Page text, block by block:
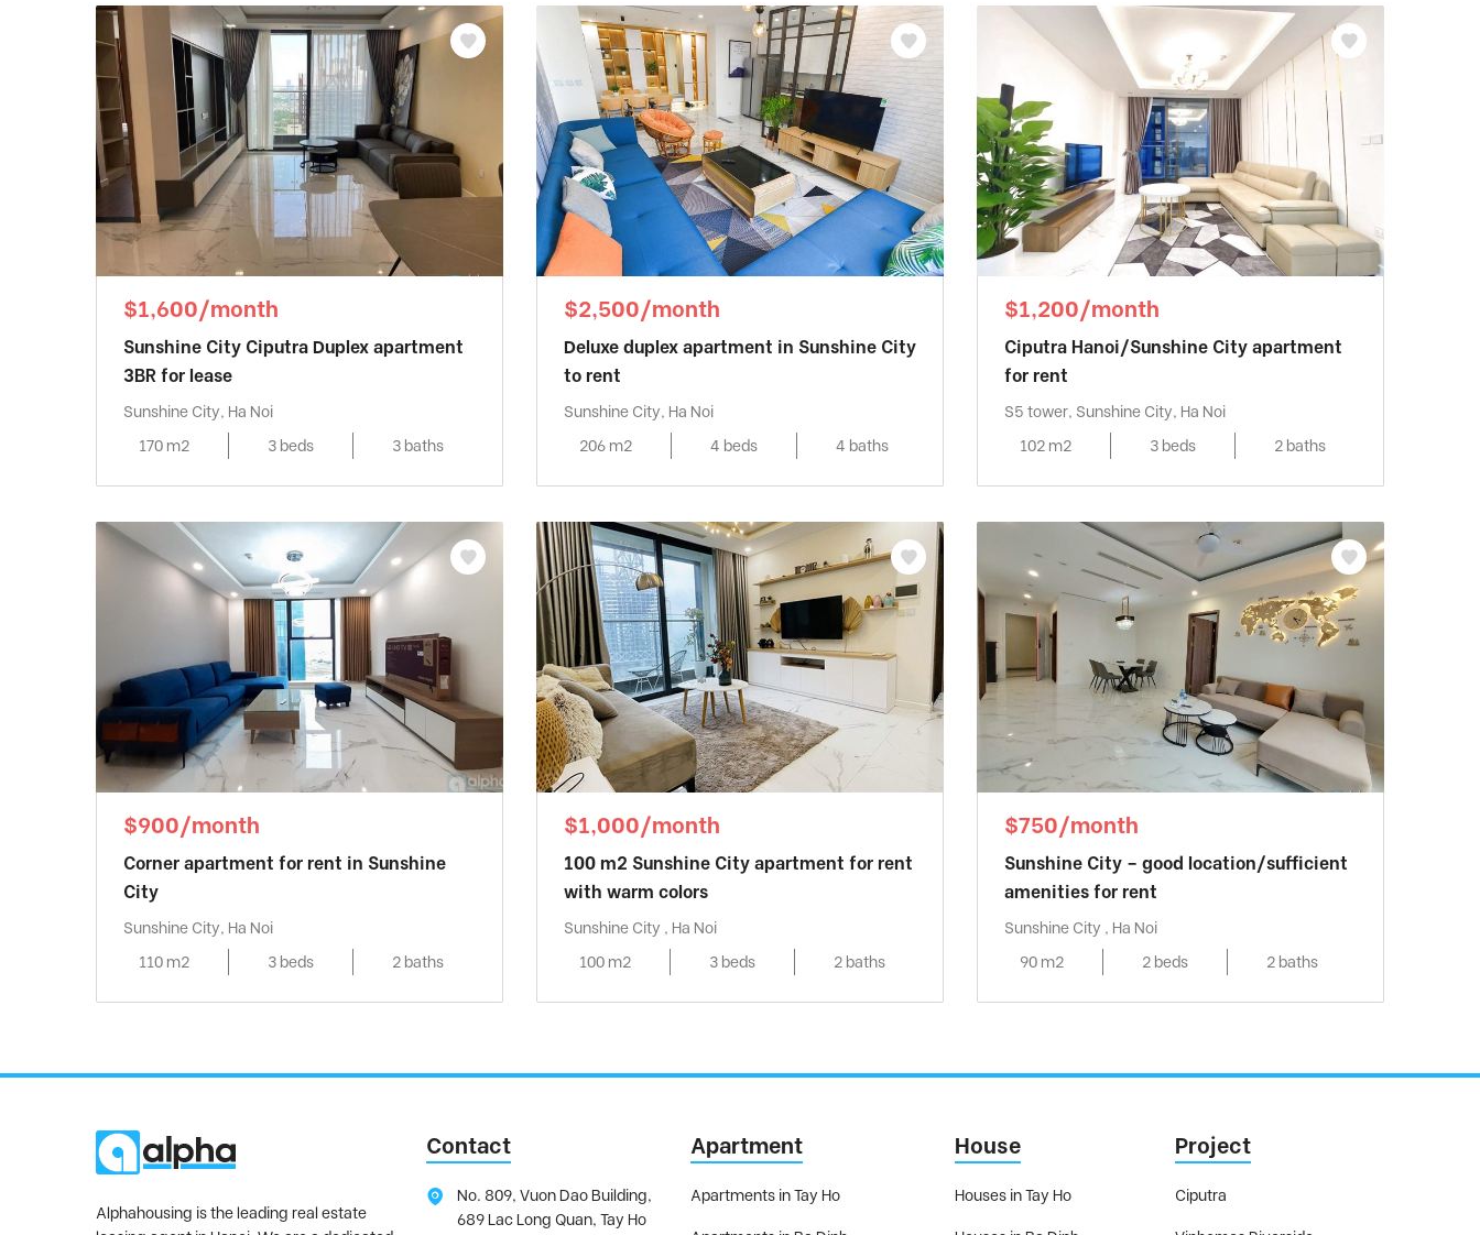
$1,600/month
Sunshine City Ciputra Duplex apartment
3BR for lease
Sunshine City, Ha Noi
170 m2
3 beds 3 baths
$2,500/month
Deluxe duplex apartment in Sunshine City
to rent
Sunshine City, Ha Noi
206 m2
4 beds 4 baths
$1,200/month
Ciputra Hanoi/Sunshine City apartment
for rent
S5 tower, Sunshine City, Ha Noi
102 m2
3 beds 2 baths
$900/month
Corner apartment for rent in Sunshine
City
Sunshine City, Ha Noi
110 m2
3 beds 2 baths
$1,000/month
100 m2 Sunshine City apartment for rent
with warm colors
Sunshine City , Ha Noi
100 m2
3 beds 2 baths
$750/month
Sunshine City – good location/sufficient
amenities for rent
Sunshine City , Ha Noi
90 m2
2 beds 2 baths
Alphahousing is the leading real estate
Contact
No. 809, Vuon Dao Building,
689 Lac Long Quan, Tay Ho
Apartment
Apartments in Tay Ho
House
Houses in Tay Ho
Project
Ciputra